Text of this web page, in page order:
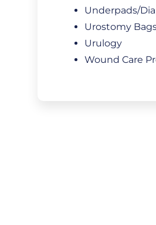
Underpads/
Urostomy
Urulogy
Wound Care